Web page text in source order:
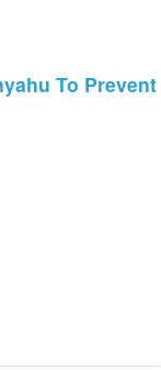
To Prevent